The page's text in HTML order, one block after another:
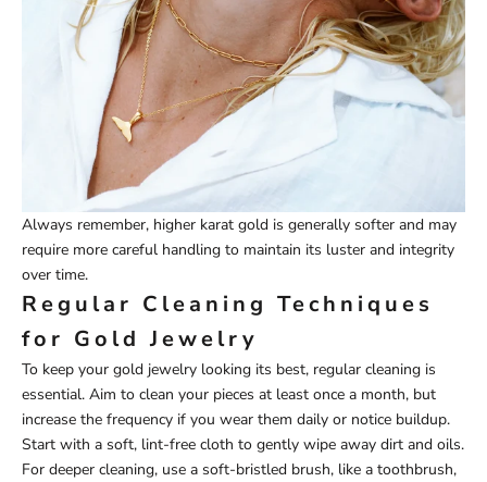
Always remember, higher karat gold is generally softer and may
require more careful handling to maintain its luster and integrity
over time.
Regular Cleaning Techniques
for Gold Jewelry
To keep your gold jewelry looking its best, regular cleaning is
essential. Aim to clean your pieces at least once a month, but
increase the frequency if you wear them daily or notice buildup.
Start with a soft, lint-free cloth to gently wipe away dirt and oils.
For deeper cleaning, use a soft-bristled brush, like a toothbrush,